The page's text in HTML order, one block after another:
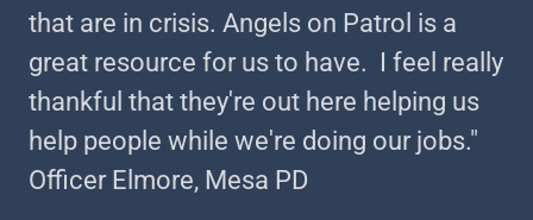
that are in crisis. Angels on Patrol is a
great resource for us to have. I feel really
thankful that they're out here helping us
help people while we're doing our jobs."
Officer Elmore, Mesa PD